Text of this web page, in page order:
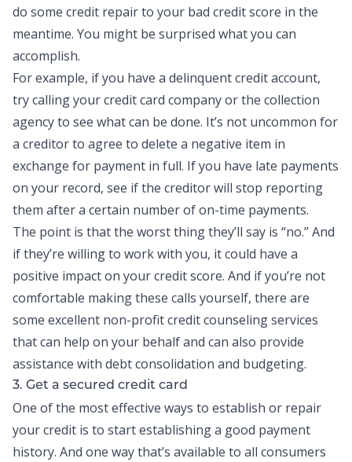
do some credit repair to your bad credit score in the
meantime. You might be surprised what you can
accomplish.
For example, if you have a delinquent credit account,
try calling your credit card company or the collection
agency to see what can be done. It’s not uncommon for
a creditor to agree to delete a negative item in
exchange for payment in full. If you have late payments
on your record, see if the creditor will stop reporting
them after a certain number of on-time payments.
The point is that the worst thing they’ll say is “no.” And
if they’re willing to work with you, it could have a
positive impact on your credit score. And if you’re not
comfortable making these calls yourself, there are
some excellent non-profit credit counseling services
that can help on your behalf and can also provide
assistance with debt consolidation and budgeting.
3. Get a secured credit card
One of the most effective ways to establish or repair
your credit is to start establishing a good payment
history. And one way that’s available to all consumers